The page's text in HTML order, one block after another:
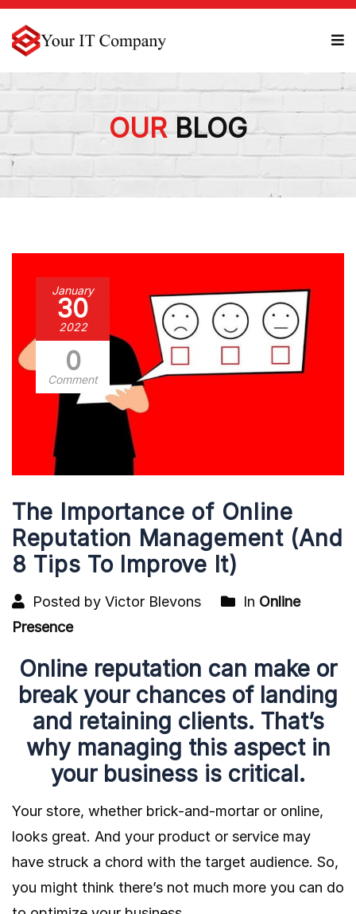
OURBLOG
January
30
2022
0
Comment
The Importance of Online
Reputation Management (And
8 Tips To Improve It)
Posted by Victor Blevons In Online
Presence
Online reputation can make or
break your chances of landing
and retaining clients. That’s
why managing this aspect in
your business is critical.
Your store, whether brick-and-mortar or online,
looks great. And your product or service may
have struck a chord with the target audience. So,
you might think there’s not much more you can do